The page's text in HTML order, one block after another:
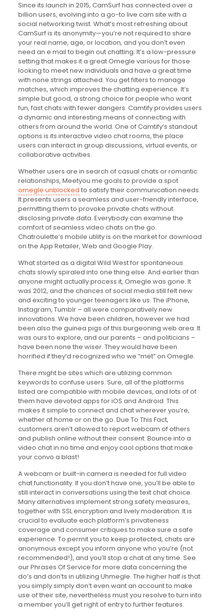
Since its launch in 2015, CamSurf has connected over a
billion users, evolving into a go-to live cam site with a
social networking twist. What’s most refreshing about
CamSurf is its anonymity—you’re not required to share
your real name, age, or location, and you don’t even
need an e mail to begin out chatting. It’s a low-pressure
setting that makes it a great Omegle various for those
looking to meet new individuals and have a great time
with none strings attached. You get filters to manage
matches, which improves the chatting experience. It’s
simple but good, a strong choice for people who want
fun, fast chats with fewer dangers. Camtify provides users
a dynamic and interesting means of connecting with
others from around the world. One of Camtify’s standout
options is its interactive video chat rooms, the place
users can interact in group discussions, virtual events, or
collaborative activities.
Whether users are in search of casual chats or romantic
relationships, Meetyou.me goals to provide a spot
omegle unblocked to satisfy their communication needs.
It presents users a seamless and user-friendly interface,
permitting them to provoke private chats without
disclosing private data. Everybody can examine the
comfort of seamless video chats on the go.
Chatroulette’s mobile utility is on the market for download
on the App Retailer, Web and Google Play.
What started as a digital Wild West for spontaneous
chats slowly spiraled into one thing else. And earlier than
anyone might actually process it, Omegle was gone. It
was 2012, and the chances of social media still felt new
and exciting to younger teenagers like us. The iPhone,
Instagram, Tumblr – all were comparatively new
innovations. We have been children, however we had
been also the guinea pigs of this burgeoning web area. It
was ours to explore, and our parents – and politicians –
have been none the wiser. They would have been
horrified if they’d recognized who we “met” on Omegle.
There might be sites which are utilizing common
keywords to confuse users. Sure, all of the platforms
listed are compatible with mobile devices, and lots of of
them have devoted apps for iOS and Android. This
makes it simple to connect and chat wherever you’re,
whether at home or on the go. Due To This Fact,
customers aren’t allowed to report webcam of others
and publish online without their consent. Bounce into a
video chat in no time and enjoy cool options that make
your convo a blast!
A webcam or built-in camera is needed for full video
chat functionality. If you don’t have one, you’ll be able to
still interact in conversations using the text chat choice.
Many alternatives implement strong safety measures,
together with SSL encryption and lively moderation. It is
crucial to evaluate each platform’s privateness
coverage and consumer critiques to make sure a safe
experience. To permit you to keep protected, chats are
anonymous except you inform anyone who you’re (not
recommended!), and you’ll stop a chat at any time. See
our Phrases Of Service for more data concerning the
do’s and don’ts in utilizing Uhmegle. The higher half is that
you simply simply don’t even want an account to make
use of their site, nevertheless must you resolve to turn into
a member you’ll get right of entry to further features.